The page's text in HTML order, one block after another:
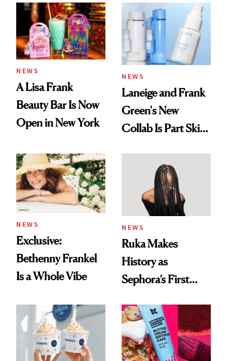
NEWS
A Lisa Frank
Beauty Bar Is Now
Open in New York
NEWS
Laneige and Frank
Green's New
Collab Is Part Skin
Accessory
NEWS
Exclusive:
Bethenny Frankel
Is a Whole Vibe
NEWS
Ruka Makes
History as
Sephora’s First
Extensions Brand